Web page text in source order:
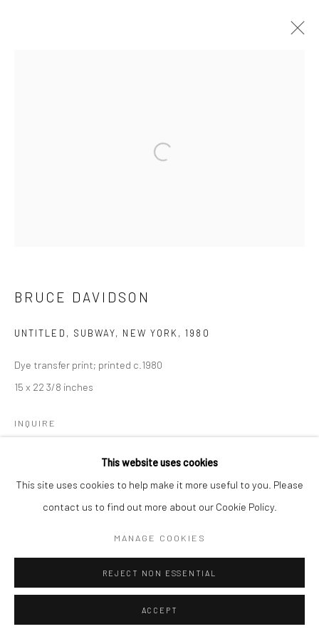
41 East 57th Street, Suite 801, New York, NY 10022
This website uses cookies
This site uses cookies to help make it more useful to you. Please
contact us to find out more about our Cookie Policy.
MANAGE COOKIES
REJECT NON ESSENTIAL
ACCEPT
Open a larger version of the
BRUCE DAVIDSON
UNTITLED, SUBWAY, NEW YORK ,1980
Dye transfer print; printed c.1980
15 x 22 3/8 inches
INQUIRE
SHARE